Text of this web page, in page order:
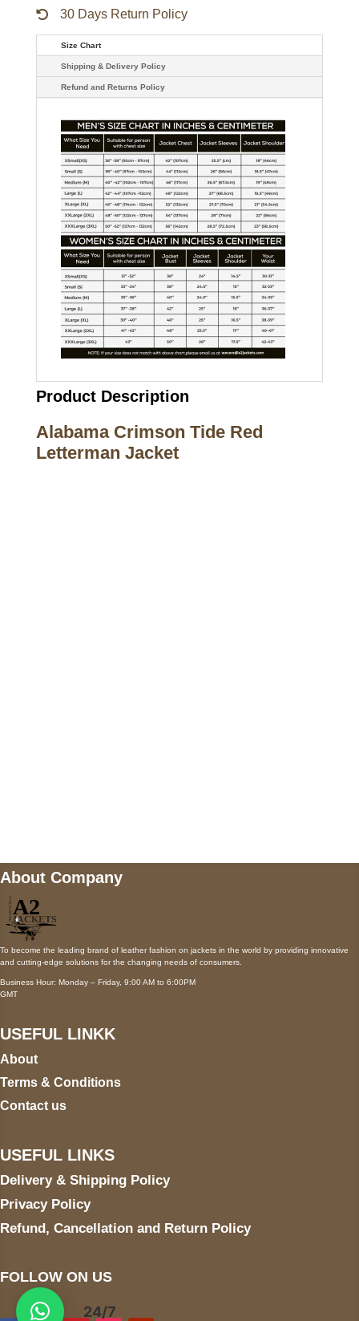
30 Days Return Policy
Size Chart
Shipping & Delivery Policy
Refund and Returns Policy
Product Description
Alabama Crimson Tide Red
Letterman Jacket
About Company
To become the leading brand of leather fashion on jackets in the world by providing innovative
and cutting-edge solutions for the changing needs of consumers.
Business Hour: Monday – Friday, 9:00 AM to 6:00PM
GMT
USEFUL LINKK
About
Terms & Conditions
Contact us
USEFUL LINKS
Delivery & Shipping Policy
Privacy Policy
Refund, Cancellation and Return Policy
FOLLOW ON US
24/7